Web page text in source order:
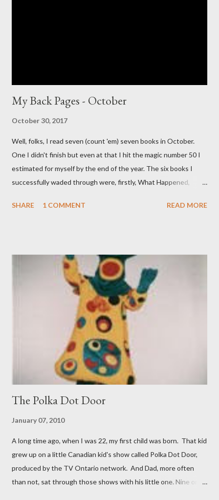
My Back Pages - October
October 30, 2017
Well, folks, I read seven (count 'em) seven books in October.
One I didn't finish but even at that I hit the magic number 50 I
estimated for myself by the end of the year. The six books I
successfully waded through were, firstly, What Happened,
political junkie so I get off on this stuff but still it kinda struck
where many musicians and artists lived. Known as a 60s enclave,
the book takes a look at just who lived there over the last 80
years. A fascinating read. Next up was Lightfoot, a biography of
Canadian folk singer Gordon Lightfoot. He may have been
responsible for some iconic folk songs but he was also quite the
womanizer and boozer. Enough said. Then I read Dan Brown's
new tome Origin, the fifth ...
SHARE 1 COMMENT READ MORE
The Polka Dot Door
January 07, 2010
A long time ago, when I was 22, my first child was born. That kid
grew up on a little Canadian kid's show called Polka Dot Door,
produced by the TV Ontario network. And Dad, more often
than not, sat through those shows with his little one. Nine or so